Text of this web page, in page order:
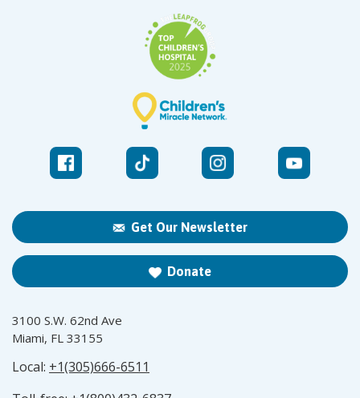
Get Our Newsletter
Donate
3100 S.W. 62nd Ave
Miami, FL 33155
Local: +1(305)666-6511